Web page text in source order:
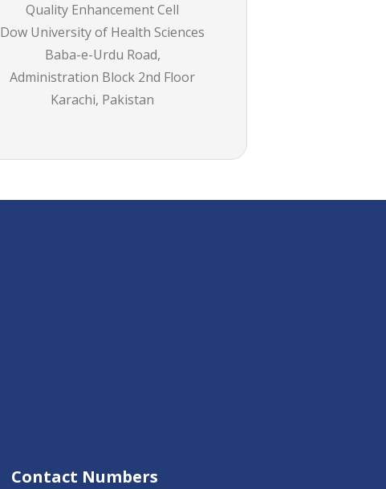
Quality Enhancement Cell
Dow University of Health Sciences
Baba-e-Urdu Road,
Administration Block 2nd Floor
Karachi, Pakistan
Contact Numbers